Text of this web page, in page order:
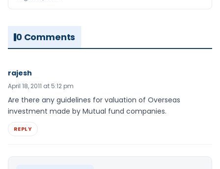
0 Comments
rajesh
April 18, 2011 at 5:12 pm
Are there any guidelines for valuation of Overseas
investment made by Mutual fund companies.
REPLY